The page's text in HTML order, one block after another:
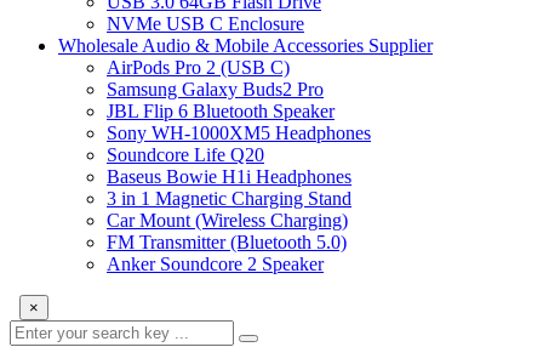
NVMe USB C Enclosure
Wholesale Audio & Mobile Accessories Supplier
AirPods Pro 2 (USB C)
Samsung Galaxy Buds2 Pro
JBL Flip 6 Bluetooth Speaker
Sony WH-1000XM5 Headphones
Soundcore Life Q20
Baseus Bowie H1i Headphones
3 in 1 Magnetic Charging Stand
Car Mount (Wireless Charging)
FM Transmitter (Bluetooth 5.0)
Anker Soundcore 2 Speaker
×